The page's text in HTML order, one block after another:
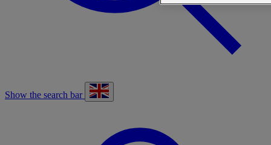
Show the search bar